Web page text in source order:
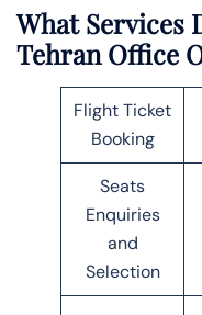
What Services
Tehran Office
Flight Ticket
Booking
Seats
Enquiries
and
Selection